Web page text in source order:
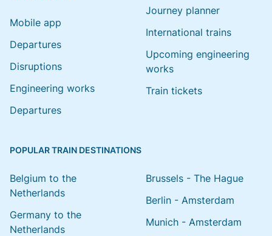
Mobile app
Departures
Disruptions
Engineering works
Departures
Journey planner
International trains
Upcoming engineering
works
Train tickets
POPULAR TRAIN DESTINATIONS
Belgium to the
Netherlands
Germany to the
Netherlands
Brussels - The Hague
Berlin - Amsterdam
Munich - Amsterdam